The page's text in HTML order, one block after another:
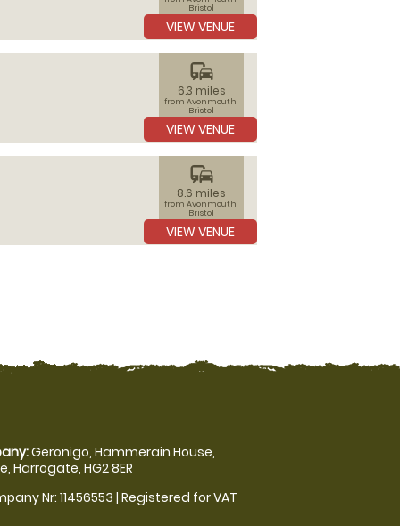
Bristol
VIEW VENUE
commute
6.3 miles
from Avonmouth,
Bristol
VIEW VENUE
commute
8.6 miles
from Avonmouth,
Bristol
VIEW VENUE
Geronigo, Hammerain House,
Harrogate, HG2 8ER
Nr: 11456553 | Registered for VAT